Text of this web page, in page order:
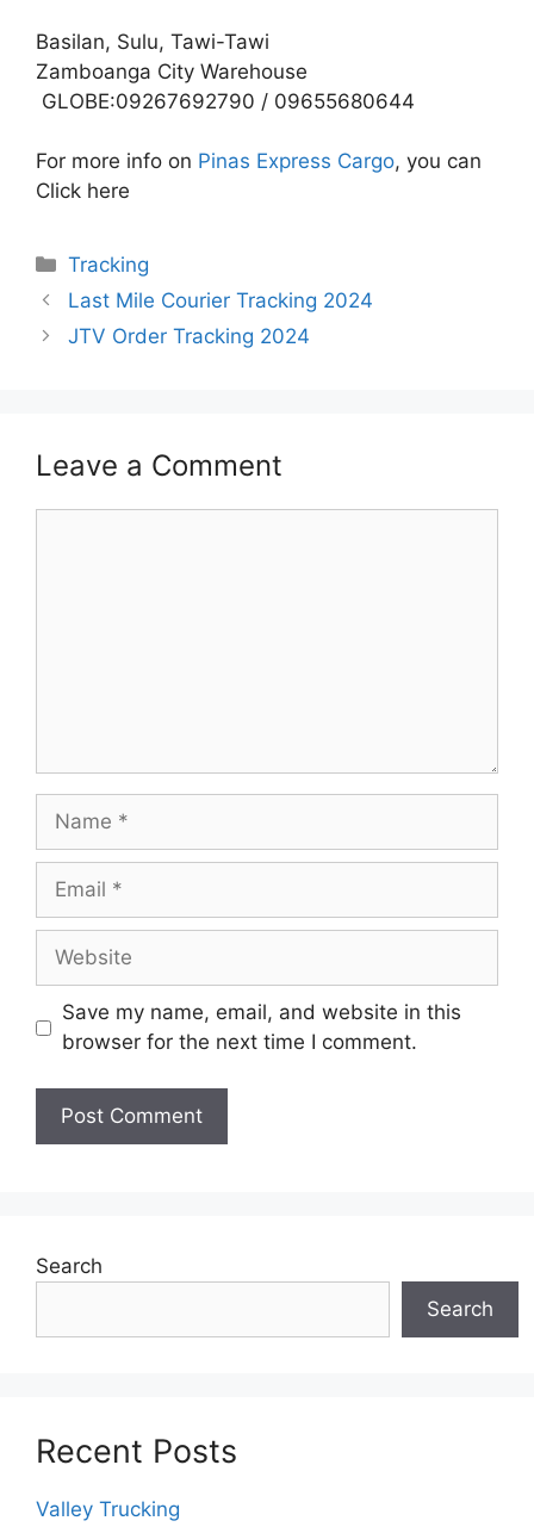
Basilan, Sulu, Tawi-Tawi
Zamboanga City Warehouse
GLOBE:09267692790 / 09655680644
For more info on Pinas Express Cargo, you can
Click here
Categories
Tracking
Last Mile Courier Tracking 2024
JTV Order Tracking 2024
Leave a Comment
Name
Email
Website
Save my name, email, and website in this
browser for the next time I comment.
Search
Search
Recent Posts
Valley Trucking